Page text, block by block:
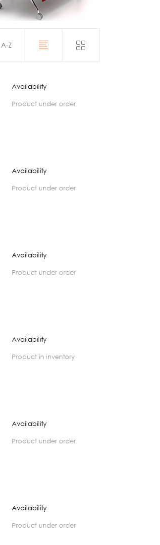
A-Z
Availability
product under order
Availability
product under order
Availability
product under order
Availability
product in inventory
Availability
product under order
Availability
product under order